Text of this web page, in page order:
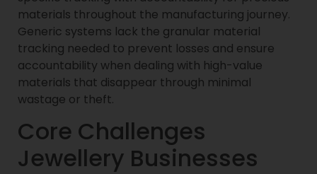
materials throughout the manufacturing journey.
Generic systems lack the granular material
tracking needed to prevent losses and ensure
accountability when dealing with high-value
materials that disappear through minimal
wastage or theft.
Core Challenges
Jewellery Businesses